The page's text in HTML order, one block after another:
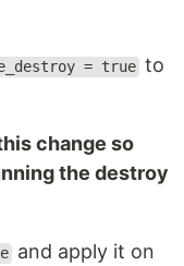
= true to
change so
the destroy
and apply it on